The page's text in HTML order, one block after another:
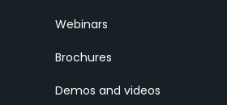
Webinars
Brochures
Demos and videos